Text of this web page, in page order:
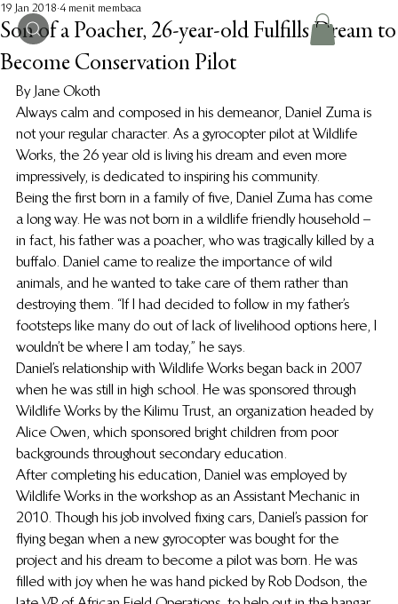
Son of a Poacher, 26-year-old Fulfills Dream to
Become Conservation Pilot
19 Jan 2018 4 menit membaca
By Jane Okoth
Always calm and composed in his demeanor, Daniel Zuma is
not your regular character. As a gyrocopter pilot at Wildlife
Works, the 26 year old is living his dream and even more
impressively, is dedicated to inspiring his community.
Being the first born in a family of five, Daniel Zuma has come
a long way. He was not born in a wildlife friendly household –
in fact, his father was a poacher, who was tragically killed by a
buffalo. Daniel came to realize the importance of wild
animals, and he wanted to take care of them rather than
destroying them. “If I had decided to follow in my father’s
footsteps like many do out of lack of livelihood options here, I
wouldn’t be where I am today,” he says.
Daniel’s relationship with Wildlife Works began back in 2007
when he was still in high school. He was sponsored through
Wildlife Works by the Kilimu Trust, an organization headed by
Alice Owen, which sponsored bright children from poor
backgrounds throughout secondary education.
After completing his education, Daniel was employed by
Wildlife Works in the workshop as an Assistant Mechanic in
2010. Though his job involved fixing cars, Daniel’s passion for
flying began when a new gyrocopter was bought for the
project and his dream to become a pilot was born. He was
filled with joy when he was hand picked by Rob Dodson, the